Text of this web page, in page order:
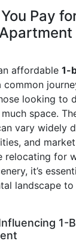
Pay
affordable 1-
common
looking to
space.
vary widely
and
relocating for
it’s
landscape
1-